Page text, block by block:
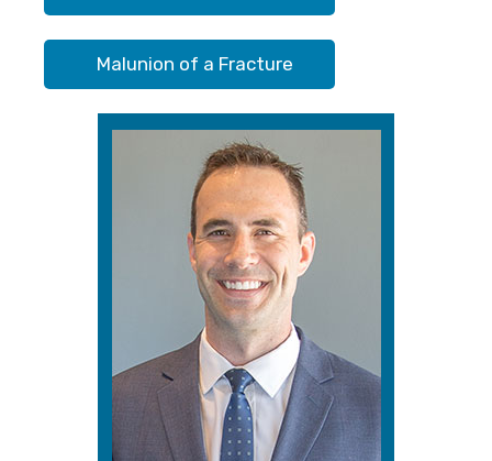
Malunion of a Fracture